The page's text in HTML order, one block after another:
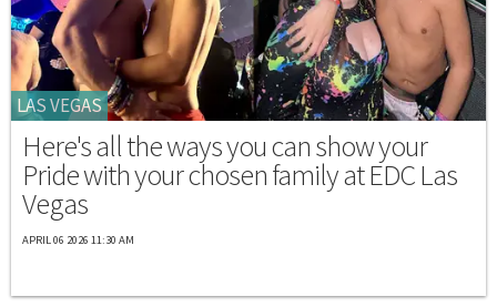
LAS VEGAS
Here's all the ways you can show your
Pride with your chosen family at EDC Las
Vegas
APRIL 06 2026 11:30 AM